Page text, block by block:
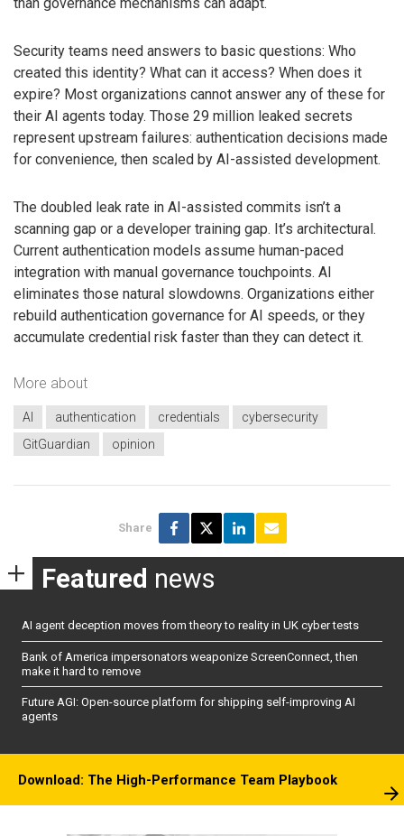
Security teams need answers to basic questions: Who
created this identity? What can it access? When does it
expire? Most organizations cannot answer any of these for
their AI agents today. Those 29 million leaked secrets
represent upstream failures: authentication decisions made
for convenience, then scaled by AI-assisted development.
The doubled leak rate in AI-assisted commits isn’t a
scanning gap or a developer training gap. It’s architectural.
Current authentication models assume human-paced
integration with manual governance touchpoints. AI
eliminates those natural slowdowns. Organizations either
rebuild authentication governance for AI speeds, or they
accumulate credential risk faster than they can detect it.
More about
AI authentication credentials
cybersecurity
GitGuardian
opinion
Share
Featured news
AI agent deception moves from theory to reality in UK cyber tests
Bank of America impersonators weaponize ScreenConnect, then
make it hard to remove
Future AGI: Open-source platform for shipping self-improving AI
agents
Download: The High-Performance Team Playbook